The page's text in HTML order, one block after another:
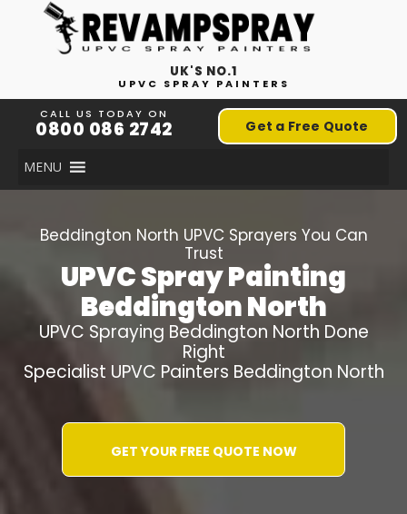
UK'S NO.1
UPVC SPRAY PAINTERS
CALL US TODAY ON
0800 086 2742 Get a Free Quote
MENU
Beddington North UPVC Sprayers You Can
Trust
UPVC Spray Painting
Beddington North
UPVC Spraying Beddington North Done
Right
Specialist UPVC Painters Beddington North
GET YOUR FREE QUOTE NOW